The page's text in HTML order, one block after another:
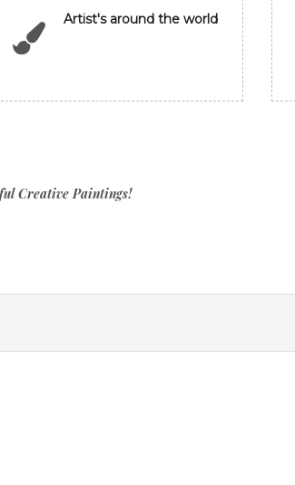
Artist's around the world
Creative Paintings!